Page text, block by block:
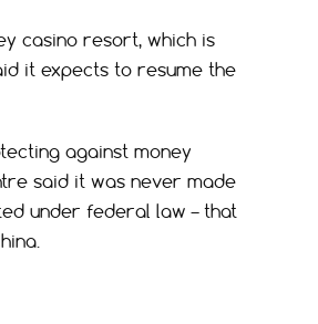
casino resort, which is
it expects to resume the
against money
said it was never made
under federal law – that